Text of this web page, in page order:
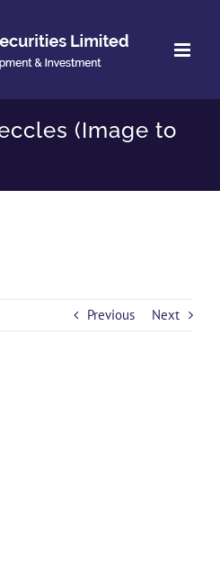
(Image to
Previous Next